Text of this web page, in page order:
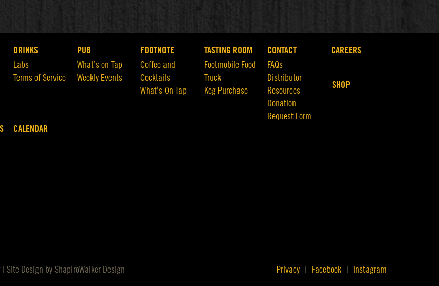
DRINKS
Labs
Terms of Service
PUB
What’s on Tap
Weekly Events
FOOTNOTE
Coffee and
Cocktails
What’s On Tap
TASTING ROOM
Footmobile Food
Truck
Keg Purchase
CONTACT
FAQs
Distributor
Resources
Donation
Request Form
CAREERS
SHOP
CALENDAR
Privacy Facebook Instagram
Site Design byShapiroWalker Design